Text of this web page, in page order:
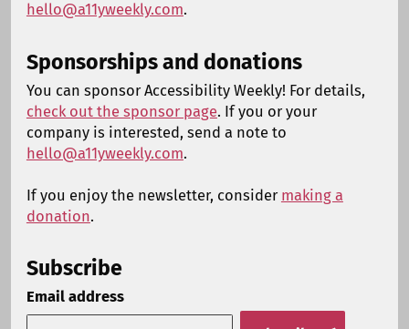
hello@a11yweekly.com.
Sponsorships and donations
You can sponsor Accessibility Weekly! For details,
check out the sponsor page. If you or your
company is interested, send a note to
hello@a11yweekly.com.
If you enjoy the newsletter, consider making a
donation.
Subscribe
Email address